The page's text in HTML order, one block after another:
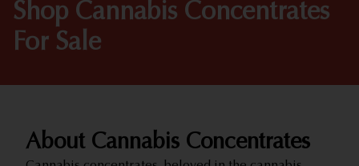
Shop Cannabis Concentrates
For Sale
About Cannabis Concentrates